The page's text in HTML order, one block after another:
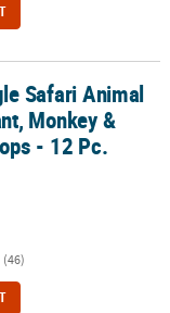
Monkey & Zebra
Safari Animal
Monkey &
- 12 Pc.
(46)